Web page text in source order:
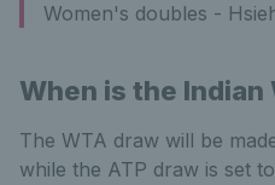
Women's doubles -
When is the Indian
The WTA draw will be
while the ATP draw is set